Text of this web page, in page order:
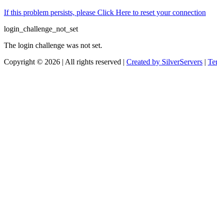
If this problem persists, please Click Here to reset your connection
login_challenge_not_set
The login challenge was not set.
Copyright © 2026 | All rights reserved | Created by SilverServers |